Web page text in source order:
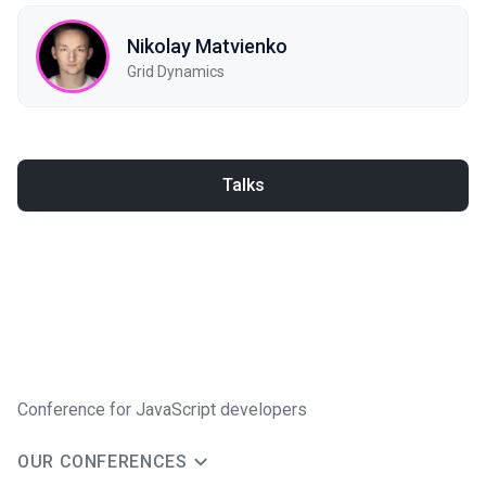
Nikolay Matvienko
Grid Dynamics
Talks
Conference for JavaScript developers
OUR CONFERENCES